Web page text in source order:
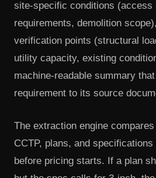
site-specific conditions (access
requirements, demolition
verification points (structural
utility capacity, existing
machine-readable summary
requirement to its source
The extraction engine
CCTP, plans, and
before pricing starts. If a plan